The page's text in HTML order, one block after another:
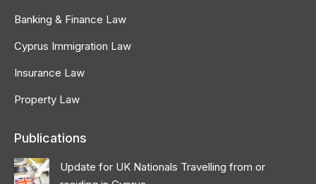
Banking & Finance Law
Cyprus Immigration Law
Insurance Law
Property Law
Publications
Update for UK Nationals Travelling from or